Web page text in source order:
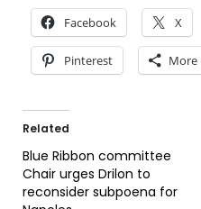
Facebook X
Pinterest More
Related
Blue Ribbon committee
Chair urges Drilon to
reconsider subpoena for